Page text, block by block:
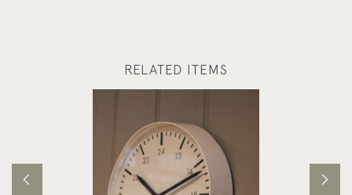
RELATED ITEMS